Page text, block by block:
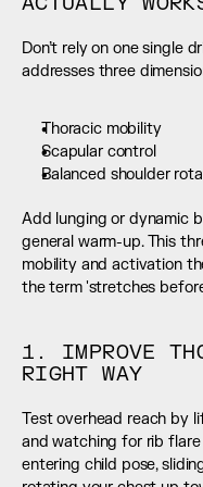
Don’t rely on one single
addresses three
Thoracic mobility
Scapular control
Balanced shoulder
Add lunging or dynamic
general warm-up. This
mobility and activation
the term 'stretches
1. IMPROVE
RIGHT WAY
Test overhead reach by
and watching for rib
entering child pose,